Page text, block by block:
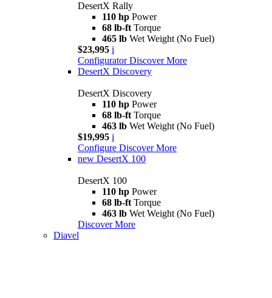
DesertX Rally
110 hp Power
68 lb-ft Torque
465 lb Wet Weight (No Fuel)
$23,995 i
Configurator Discover More
DesertX Discovery
DesertX Discovery
110 hp Power
68 lb-ft Torque
463 lb Wet Weight (No Fuel)
$19,995 i
Configure Discover More
new DesertX 100
DesertX 100
110 hp Power
68 lb-ft Torque
463 lb Wet Weight (No Fuel)
Discover More
Diavel